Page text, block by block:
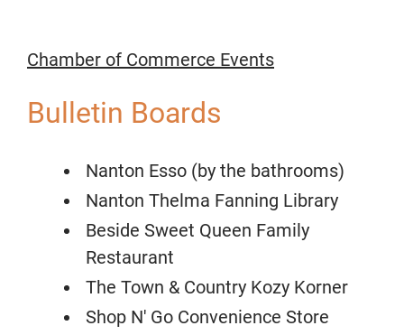
Chamber of Commerce Events
Bulletin Boards
Nanton Esso (by the bathrooms)
Nanton Thelma Fanning Library
Beside Sweet Queen Family
Restaurant
The Town & Country Kozy Korner
Shop N' Go Convenience Store